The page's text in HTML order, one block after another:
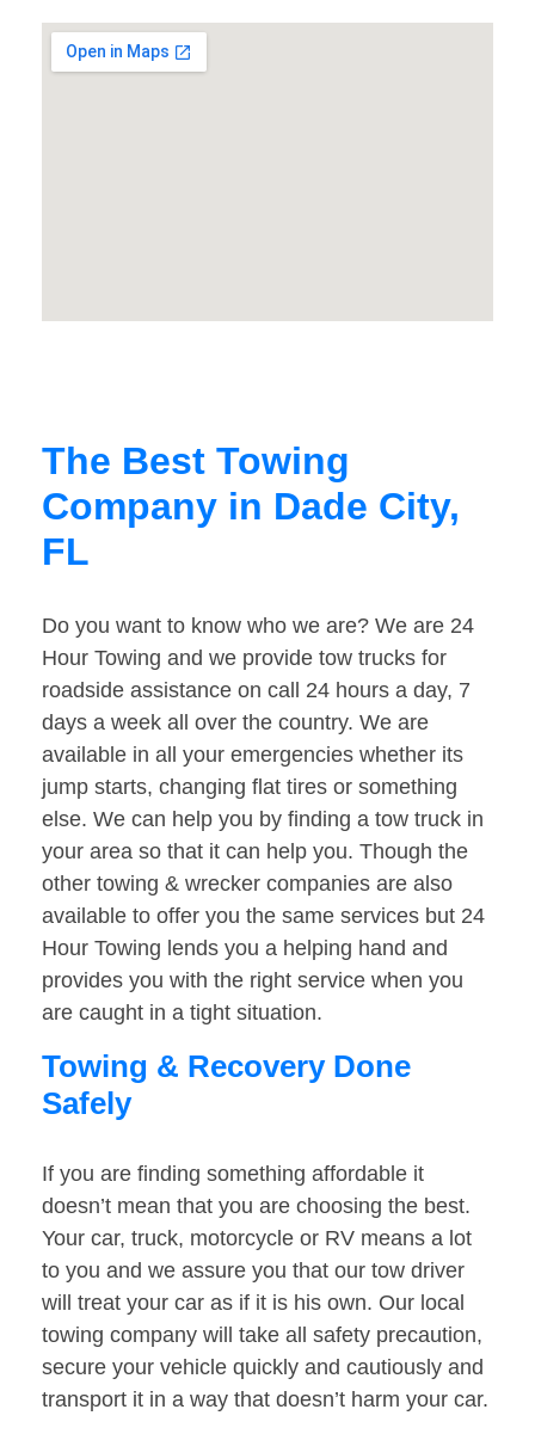
The Best Towing
Company in Dade City,
FL
Do you want to know who we are? We are 24
Hour Towing and we provide tow trucks for
roadside assistance on call 24 hours a day, 7
days a week all over the country. We are
available in all your emergencies whether its
jump starts, changing flat tires or something
else. We can help you by finding a tow truck in
your area so that it can help you. Though the
other towing & wrecker companies are also
available to offer you the same services but 24
Hour Towing lends you a helping hand and
provides you with the right service when you
are caught in a tight situation.
Towing & Recovery Done
Safely
If you are finding something affordable it
doesn’t mean that you are choosing the best.
Your car, truck, motorcycle or RV means a lot
to you and we assure you that our tow driver
will treat your car as if it is his own. Our local
towing company will take all safety precaution,
secure your vehicle quickly and cautiously and
transport it in a way that doesn’t harm your car.